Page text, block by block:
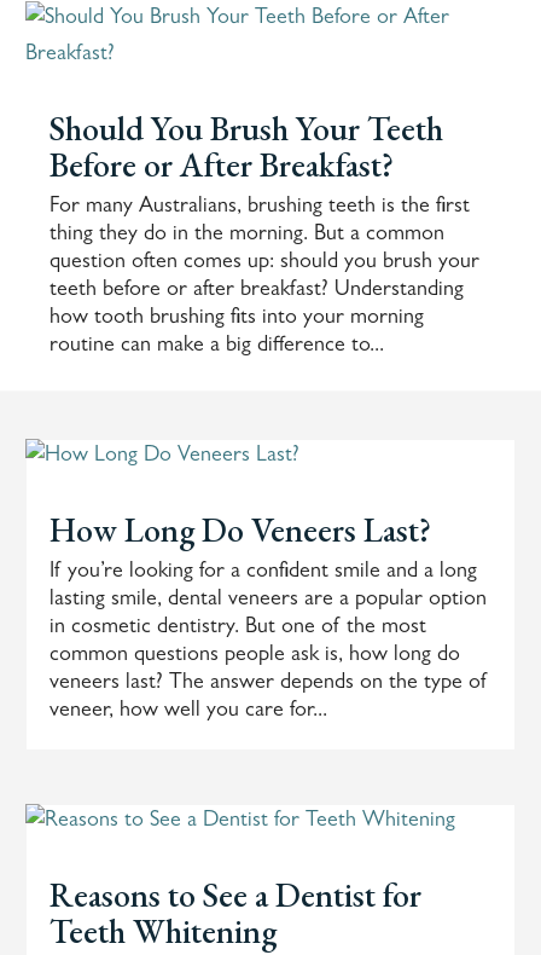
Should You Brush Your Teeth
Before or After Breakfast?
For many Australians, brushing teeth is the first
thing they do in the morning. But a common
question often comes up: should you brush your
teeth before or after breakfast? Understanding
how tooth brushing fits into your morning
routine can make a big difference to...
How Long Do Veneers Last?
If you’re looking for a confident smile and a long
lasting smile, dental veneers are a popular option
in cosmetic dentistry. But one of the most
common questions people ask is, how long do
veneers last? The answer depends on the type of
veneer, how well you care for...
Reasons to See a Dentist for
Teeth Whitening